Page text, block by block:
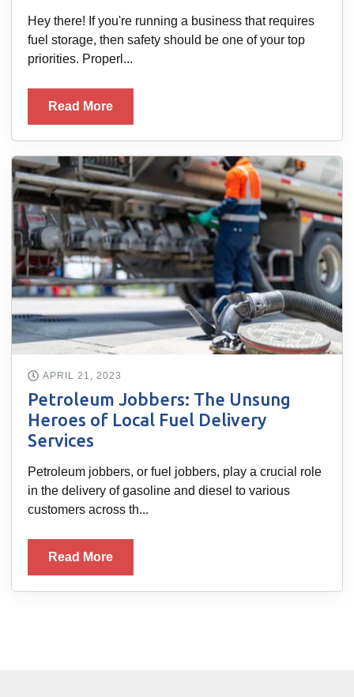
Hey there! If you're running a business that requires
fuel storage, then safety should be one of your top
priorities. Properl...
Read More
APRIL 21, 2023
Petroleum Jobbers: The Unsung
Heroes of Local Fuel Delivery
Services
Petroleum jobbers, or fuel jobbers, play a crucial role
in the delivery of gasoline and diesel to various
customers across th...
Read More